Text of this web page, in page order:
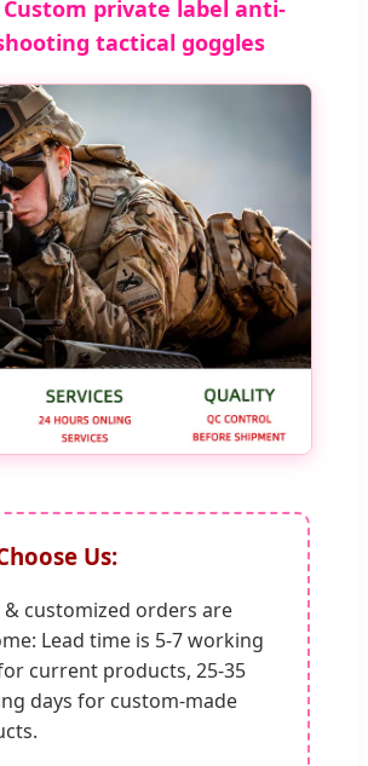
Custom private label anti-
tactical goggles
Us:
& customized orders are
Lead time is 5-7 working
current products, 25-35
days for custom-made